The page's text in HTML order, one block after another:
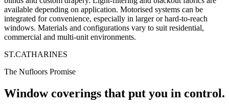
available depending on application. Motorised systems can be
integrated for convenience, especially in larger or hard-to-reach
windows. Materials and configurations vary to suit residential,
commercial and multi-unit environments.
ST.CATHARINES
The Nufloors Promise
Window coverings that put you in control.